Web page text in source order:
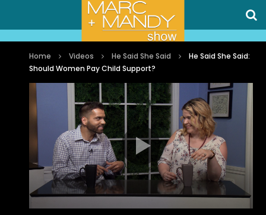
Home Videos He Said She Said
He Said She Said:
Should Women Pay Child Support?